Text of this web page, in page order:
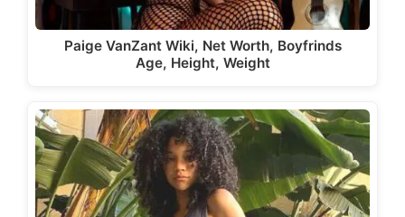
Paige VanZant Wiki, Net Worth, Boyfrinds
Age, Height, Weight